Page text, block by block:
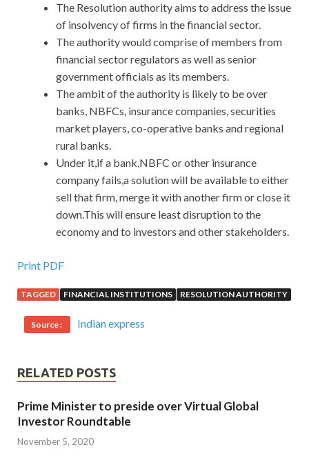
The Resolution authority aims to address the issue
of insolvency of firms in the financial sector.
The authority would comprise of members from
financial sector regulators as well as senior
government officials as its members.
The ambit of the authority is likely to be over
banks, NBFCs, insurance companies, securities
market players, co-operative banks and regional
rural banks.
Under it,if a bank,NBFC or other insurance
company fails,a solution will be available to either
sell that firm, merge it with another firm or close it
down.This will ensure least disruption to the
economy and to investors and other stakeholders.
Print PDF
TAGGED FINANCIAL INSTITUTIONS RESOLUTION AUTHORITY
Source : Indian express
RELATED POSTS
Prime Minister to preside over Virtual Global
Investor Roundtable
November 5, 2020